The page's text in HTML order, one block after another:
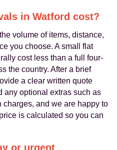
in Watford cost?
volume of items, distance,
you choose. A small flat
cost less than a full four-
the country. After a brief
a clear written quote
any optional extras such as
and we are happy to
is calculated so you can
or urgent